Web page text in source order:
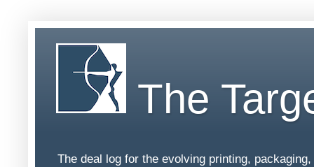
The
The deal log for the evolving printing,